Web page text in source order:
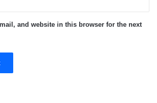
and website in this browser for the next